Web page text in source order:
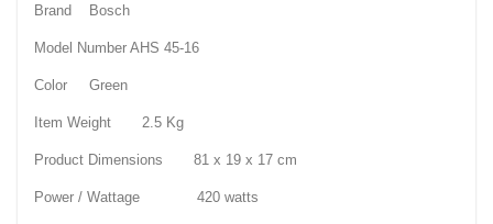
Brand Bosch
Model Number AHS 45-16
Color Green
Item Weight 2.5 Kg
Product Dimensions 81 x 19 x 17 cm
Power / Wattage 420 watts